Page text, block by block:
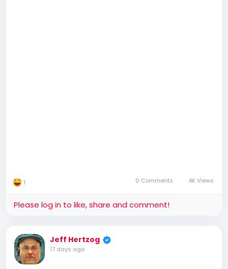
1 0 Comments 4K Views
Please log in to like, share and comment!
Jeff Hertzog
17 days ago